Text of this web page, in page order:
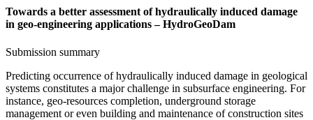
Towards a better assessment of hydraulically induced damage
in geo-engineering applications – HydroGeoDam
Submission summary
Predicting occurrence of hydraulically induced damage in geological
systems constitutes a major challenge in subsurface engineering. For
instance, geo-resources completion, underground storage
management or even building and maintenance of construction sites